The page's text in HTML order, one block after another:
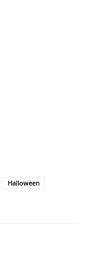
Halloween